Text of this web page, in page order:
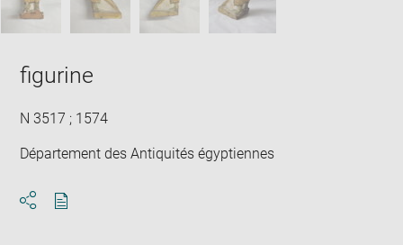
figurine
N 3517 ; 1574
Département des Antiquités égyptiennes